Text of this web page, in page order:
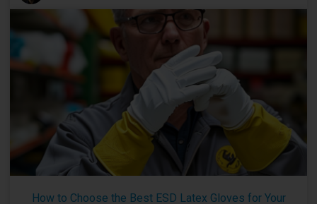
How to Choose the Best ESD Latex Gloves for Your